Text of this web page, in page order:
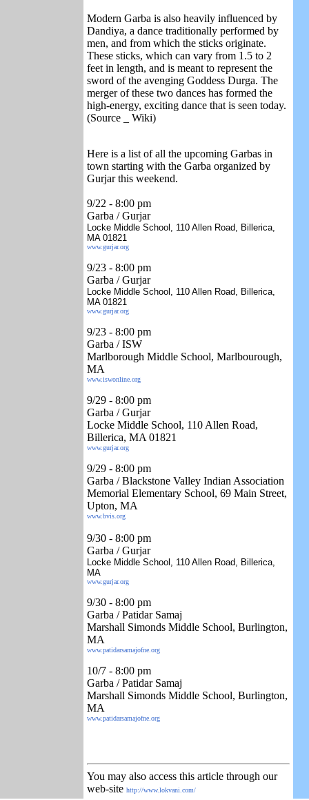
Modern Garba is also heavily influenced by
Dandiya, a dance traditionally performed by
men, and from which the sticks originate.
These sticks, which can vary from 1.5 to 2
feet in length, and is meant to represent the
sword of the avenging Goddess Durga. The
merger of these two dances has formed the
high-energy, exciting dance that is seen today.
(Source _ Wiki)
Here is a list of all the upcoming Garbas in
town starting with the Garba organized by
Gurjar this weekend.
9/22 - 8:00 pm
Garba / Gurjar
Locke Middle School, 110 Allen Road, Billerica,
MA 01821
www.gurjar.org
9/23 - 8:00 pm
Garba / Gurjar
Locke Middle School, 110 Allen Road, Billerica,
MA 01821
www.gurjar.org
9/23 - 8:00 pm
Garba / ISW
Marlborough Middle School, Marlbourough,
MA
www.iswonline.org
9/29 - 8:00 pm
Garba / Gurjar
Locke Middle School, 110 Allen Road,
Billerica, MA 01821
www.gurjar.org
9/29 - 8:00 pm
Garba / Blackstone Valley Indian Association
Memorial Elementary School, 69 Main Street,
Upton, MA
www.bvis.org
9/30 - 8:00 pm
Garba / Gurjar
Locke Middle School, 110 Allen Road, Billerica,
MA
www.gurjar.org
9/30 - 8:00 pm
Garba / Patidar Samaj
Marshall Simonds Middle School, Burlington,
MA
www.patidarsamajofne.org
10/7 - 8:00 pm
Garba / Patidar Samaj
Marshall Simonds Middle School, Burlington,
MA
www.patidarsamajofne.org
You may also access this article through our
web-site http://www.lokvani.com/